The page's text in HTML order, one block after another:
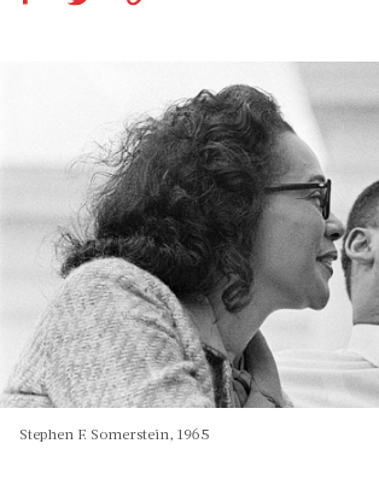
Stephen F. Somerstein, 1965